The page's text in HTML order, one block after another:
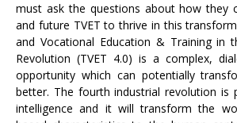
must ask the questions about how they
and future TVET to thrive in this
and Vocational Education & Training in
Revolution (TVET 4.0) is a complex,
opportunity which can potentially
better. The fourth industrial revolution is
intelligence and it will transform the